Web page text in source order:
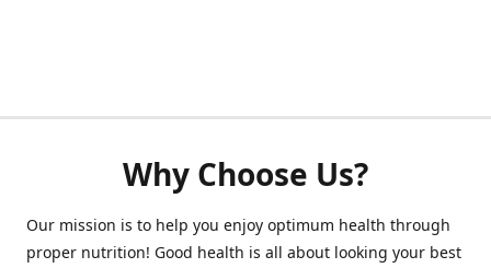
Why Choose Us?
Our mission is to help you enjoy optimum health through
proper nutrition! Good health is all about looking your best